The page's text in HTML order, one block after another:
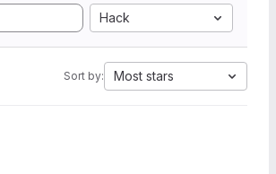
Hack
Sort by: Most stars